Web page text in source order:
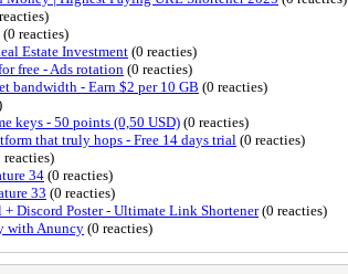
(0 reacties)
Estate Investment (0 reacties)
free - Ads rotation (0 reacties)
bandwidth - Earn $2 per 10 GB (0 reacties)
keys - 50 points (0,50 USD) (0 reacties)
that truly hops - Free 14 days trial (0 reacties)
reacties)
34 (0 reacties)
33 (0 reacties)
Discord Poster - Ultimate Link Shortener(0 reacties)
with Anuncy (0 reacties)